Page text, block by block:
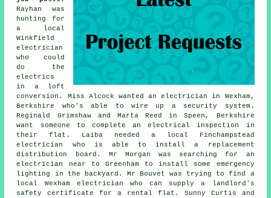
Rayhan was
hunting for
a local
Winkfield
electrician
who could
do the
electrics
in a loft
conversion. Miss Alcock wanted an electrician in Wexham,
Berkshire who's able to wire up a security system.
Reginald Grimshaw and Marta Reed in Speen, Berkshire
want someone to complete an electrical inspection in
their flat. Laiba needed a local Finchampstead
electrician who is able to install a replacement
distribution board. Mr Morgan was searching for an
electrician near to Greenham to install some emergency
lighting in the backyard. Mr Bouvet was trying to find a
local Wexham electrician who can supply a landlord's
safety certificate for a rental flat. Sunny Curtis and